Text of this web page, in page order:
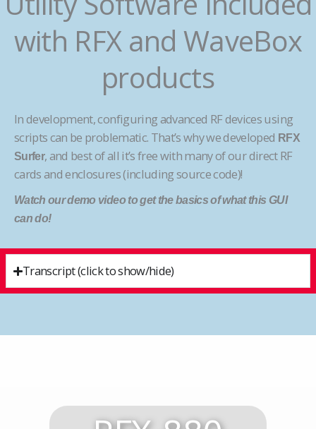
with RFX and WaveBox
products
In development, configuring advanced RF devices using
scripts can be problematic. That’s why we developed RFX
Surfer, and best of all it’s free with many of our direct RF
cards and enclosures (including source code)!
Watch our demo video to get the basics of what this GUI
can do!
Transcript (click to show/hide)